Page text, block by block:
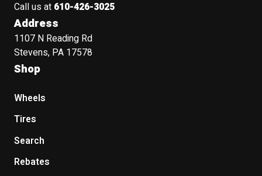
Call us at 610-426-3025
Address
1107 N Reading Rd
Stevens, PA 17578
Shop
Wheels
Tires
Search
Rebates